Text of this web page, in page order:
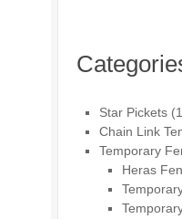
Star Pickets
Chain Link
Temporary
Heras